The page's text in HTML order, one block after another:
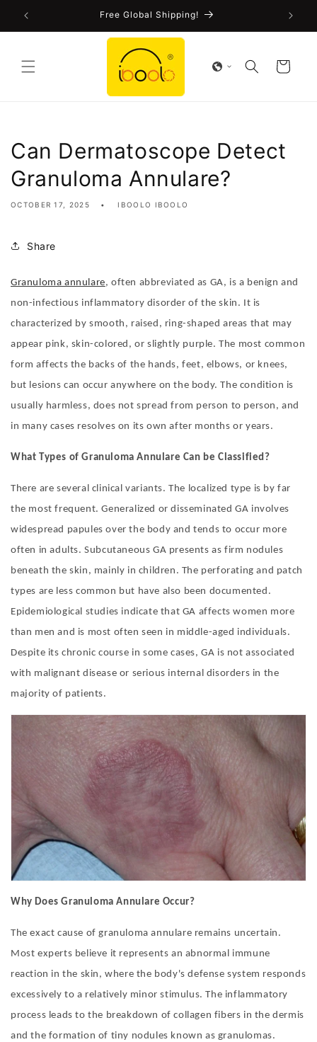
Skip to
FDA-Cleared CE Certified!
Cart
Can Dermatoscope Detect
Granuloma Annulare?
OCTOBER 17, 2025 IBOOLO IBOOLO
Share
Granuloma annulare, often abbreviated as GA, is a benign and
non-infectious inflammatory disorder of the skin. It is
characterized by smooth, raised, ring-shaped areas that may
appear pink, skin-colored, or slightly purple. The most common
form affects the backs of the hands, feet, elbows, or knees,
but lesions can occur anywhere on the body. The condition is
usually harmless, does not spread from person to person, and
in many cases resolves on its own after months or years.
What T ypes of Granuloma Annulare Can beClassified?
There are several clinical variants. The localized type is by far
the most frequent. Generalized or disseminated GA involves
widespread papules over the body and tends to occur more
often in adults. Subcutaneous GA presents as firm nodules
beneath the skin, mainly in children. The perforating and patch
types are less common but have also been documented.
Epidemiological studies indicate that GA affects women more
than men and is most often seen in middle-aged individuals.
Despite its chronic course in some cases, GA is not associated
with malignant disease or serious internal disorders in the
majority of patients.
Why Does Granuloma Annulare Occur?
The exact cause of granuloma annulare remains uncertain.
Most experts believe it represents an abnormal immune
reaction in the skin, where the body's defense system responds
excessively to a relatively minor stimulus. The inflammatory
process leads to the breakdown of collagen fibers in the dermis
and the formation of tiny nodules known as granulomas.